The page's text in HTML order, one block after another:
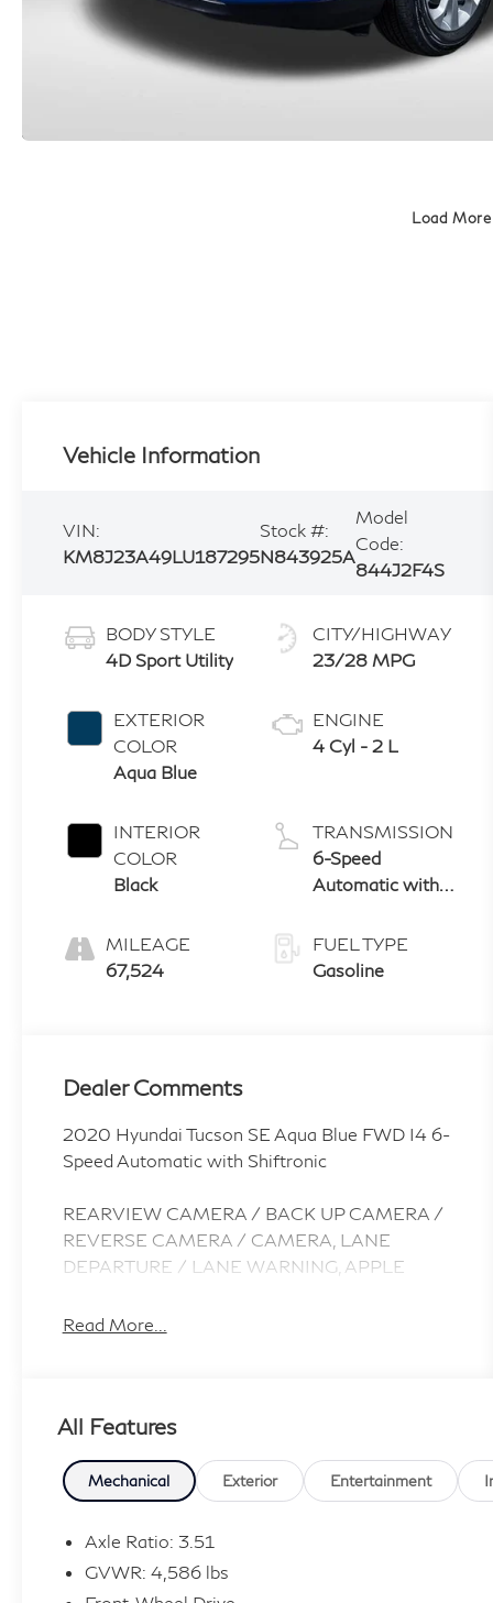
Load
Vehicle Information
VIN:
KM8J23A49LU187295
Stock #:
N843925A
Model
Code:
844J2F4S
BODY STYLE
4D Sport Utility
EXTERIOR
COLOR
Aqua Blue
INTERIOR
COLOR
Black
MILEAGE
67,524
CITY/HIGHWAY
23/28 MPG
ENGINE
4 Cyl - 2 L
TRANSMISSION
6-Speed
Automatic with
FUEL TYPE
Gasoline
Dealer Comments
2020 Hyundai Tucson SE Aqua Blue FWD I4 6-
Speed Automatic with Shiftronic
REARVIEW CAMERA / BACK UP CAMERA /
REVERSE CAMERA / CAMERA, LANE
DEPARTURE / LANE WARNING, APPLE
Bluetooth® / HANDSFREE / STREAMING
SYSTEM / COLLISION MITIGATION SYSTEM
Wheels, Option Group 01.
CARFAX One-Owner.
Introducing our PASSPORT ONE PRICE
Read More...
All Features
Mechanical Exterior Entertainment
Axle Ratio: 3.51
GVWR: 4,586 lbs